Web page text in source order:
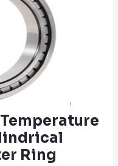
Ring